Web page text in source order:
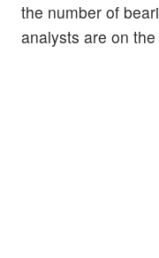
the number of
analysts are on